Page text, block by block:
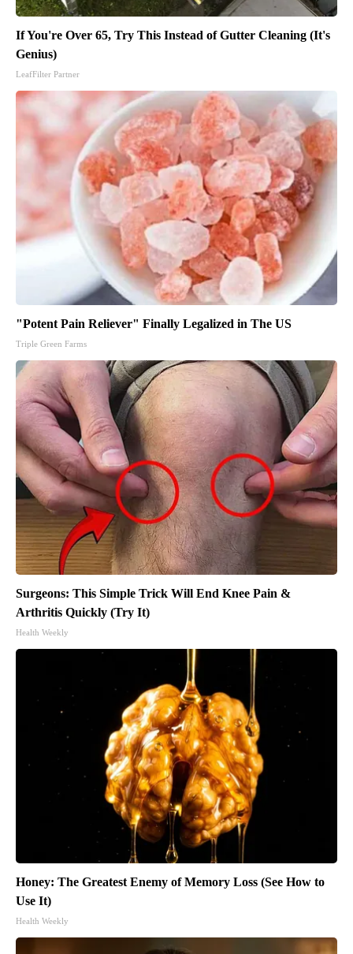
If You're Over 65, Try This Instead of Gutter Cleaning (It's
Genius)
LeafFilter Partner
"Potent Pain Reliever" Finally Legalized in The US
Triple Green Farms
Surgeons: This Simple Trick Will End Knee Pain &
Arthritis Quickly (Try It)
Health Weekly
Honey: The Greatest Enemy of Memory Loss (See How to
Use It)
Health Weekly